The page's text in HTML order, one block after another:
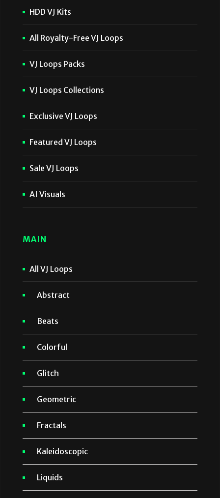
HDD VJ Kits
All Royalty-Free VJ Loops
VJ Loops Packs
VJ Loops Collections
Exclusive VJ Loops
Featured VJ Loops
Sale VJ Loops
AI Visuals
MAIN
All VJ Loops
Abstract
Beats
Colorful
Glitch
Geometric
Fractals
Kaleidoscopic
Liquids